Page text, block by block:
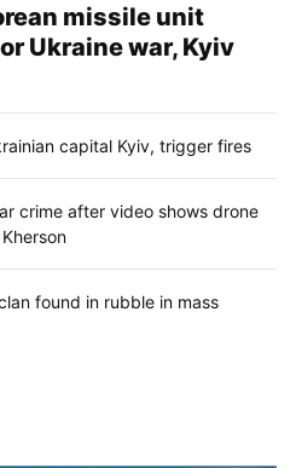
missile unit
Ukraine war, Kyiv
capital Kyiv, trigger fires
crime after video shows drone
found in rubble in mass